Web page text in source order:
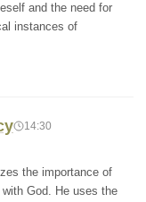
and the need for
instances of
14:30
the importance of
God. He uses the